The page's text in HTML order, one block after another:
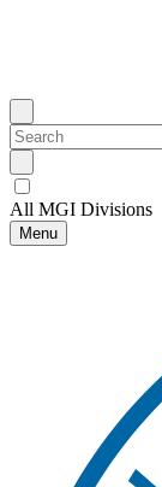
All MGI Divisions
Menu